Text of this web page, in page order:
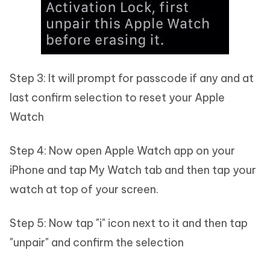
Step 3: It will prompt for passcode if any and at
last confirm selection to reset your Apple
Watch
Step 4: Now open Apple Watch app on your
iPhone and tap My Watch tab and then tap your
watch at top of your screen.
Step 5: Now tap "i" icon next to it and then tap
"unpair" and confirm the selection